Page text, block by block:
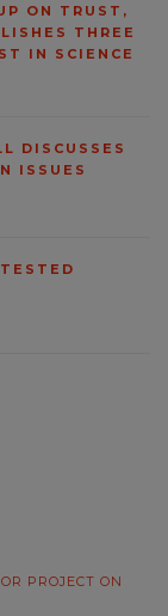
ON TRUST,
THREE
IN SCIENCE
DISCUSSES
ISSUES
PROJECT ON